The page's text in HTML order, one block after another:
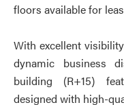
floors available for
With excellent
dynamic business
building (R+15)
designed with high-